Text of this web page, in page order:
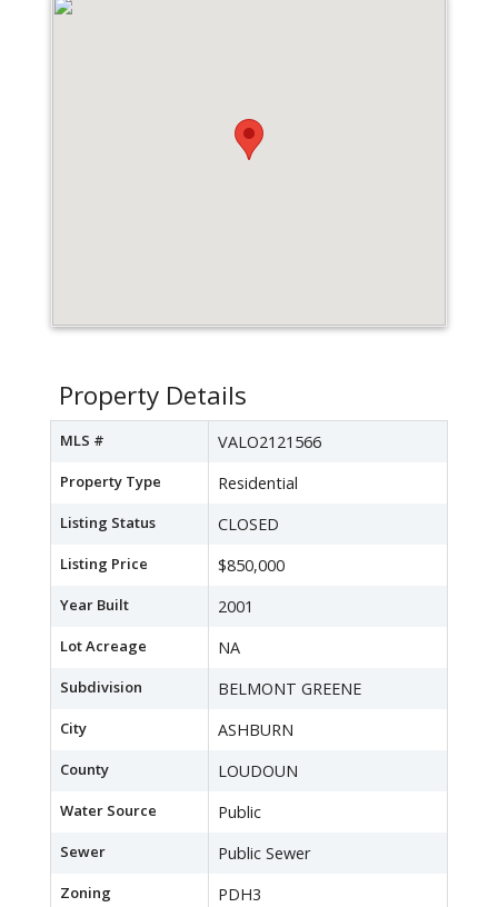
Property Details
MLS # VALO2121566
Property Type Residential
Listing Status CLOSED
Listing Price $850,000
Year Built 2001
Lot Acreage NA
Subdivision BELMONT GREENE
City ASHBURN
County LOUDOUN
Water Source Public
Sewer Public Sewer
Zoning PDH3